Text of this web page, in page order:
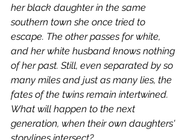
her black daughter in the same
southern town she once tried to
escape. The other passes for white,
and her white husband knows nothing
of her past. Still, even separated by so
many miles and just as many lies, the
fates of the twins remain intertwined.
What will happen to the next
generation, when their own daughters'